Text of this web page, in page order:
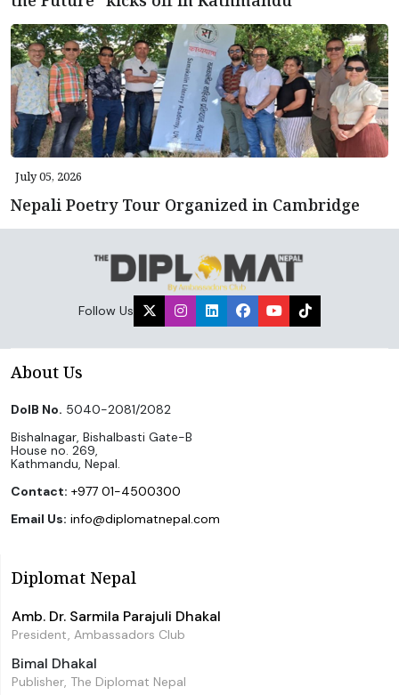
July 05, 2026
Nepali Poetry Tour Organized in Cambridge
Follow Us
About Us
DoIB No. 5040-2081/2082
Bishalnagar, Bishalbasti Gate-B
House no. 269,
Kathmandu, Nepal.
Contact: +977 01-4500300
Email Us: info@diplomatnepal.com
Diplomat Nepal
Amb. Dr. Sarmila Parajuli Dhakal
President, Ambassadors Club
Bimal Dhakal
Publisher, The Diplomat Nepal